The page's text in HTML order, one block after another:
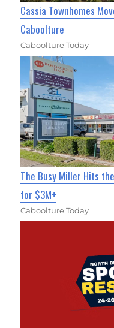
Cassia Townhomes
Caboolture
Caboolture Today
The Busy Miller Hits
for $3M+
Caboolture Today